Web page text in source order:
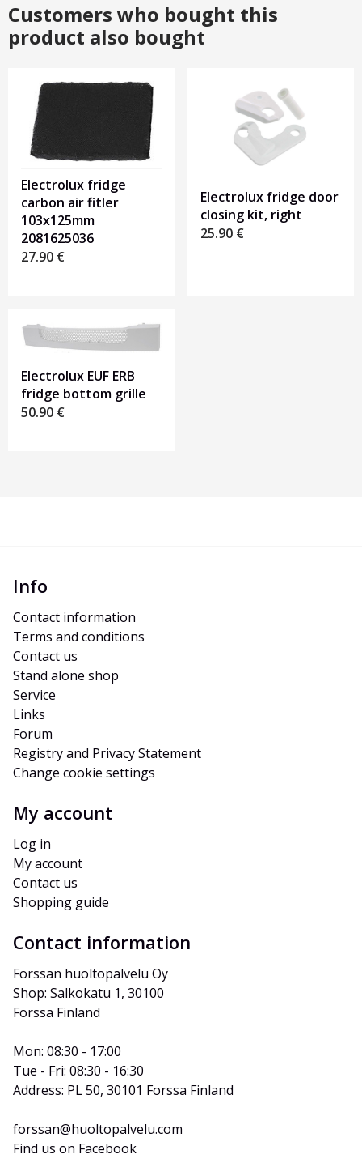
Customers who bought this
product also bought
Electrolux fridge
carbon air fitler
103x125mm
2081625036
27.90 €
Electrolux fridge door
closing kit, right
25.90 €
Electrolux EUF ERB
fridge bottom grille
50.90 €
Info
Contact information
Terms and conditions
Contact us
Stand alone shop
Service
Links
Forum
Registry and Privacy Statement
Change cookie settings
My account
Log in
My account
Contact us
Shopping guide
Contact information
Forssan huoltopalvelu Oy
Shop: Salkokatu 1, 30100
Forssa Finland
Mon: 08:30 - 17:00
Tue - Fri: 08:30 - 16:30
Address: PL 50, 30101 Forssa Finland
forssan@huoltopalvelu.com
Find us on Facebook